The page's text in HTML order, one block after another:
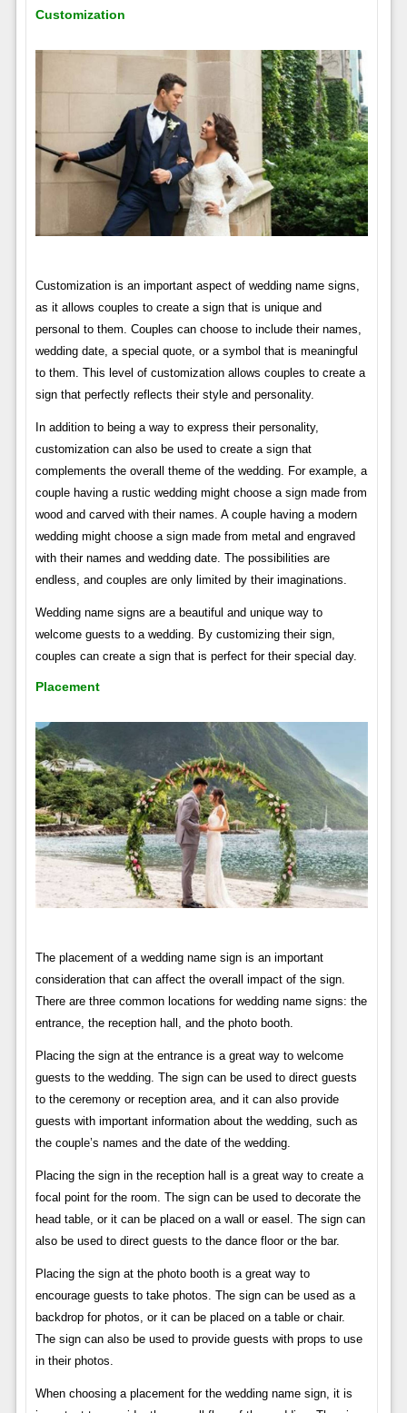
Customization
Customization is an important aspect of wedding name signs,
as it allows couples to create a sign that is unique and
personal to them. Couples can choose to include their names,
wedding date, a special quote, or a symbol that is meaningful
to them. This level of customization allows couples to create a
sign that perfectly reflects their style and personality.
In addition to being a way to express their personality,
customization can also be used to create a sign that
complements the overall theme of the wedding. For example, a
couple having a rustic wedding might choose a sign made from
wood and carved with their names. A couple having a modern
wedding might choose a sign made from metal and engraved
with their names and wedding date. The possibilities are
endless, and couples are only limited by their imaginations.
Wedding name signs are a beautiful and unique way to
welcome guests to a wedding. By customizing their sign,
couples can create a sign that is perfect for their special day.
Placement
The placement of a wedding name sign is an important
consideration that can affect the overall impact of the sign.
There are three common locations for wedding name signs: the
entrance, the reception hall, and the photo booth.
Placing the sign at the entrance is a great way to welcome
guests to the wedding. The sign can be used to direct guests
to the ceremony or reception area, and it can also provide
guests with important information about the wedding, such as
the couple’s names and the date of the wedding.
Placing the sign in the reception hall is a great way to create a
focal point for the room. The sign can be used to decorate the
head table, or it can be placed on a wall or easel. The sign can
also be used to direct guests to the dance floor or the bar.
Placing the sign at the photo booth is a great way to
encourage guests to take photos. The sign can be used as a
backdrop for photos, or it can be placed on a table or chair.
The sign can also be used to provide guests with props to use
in their photos.
When choosing a placement for the wedding name sign, it is